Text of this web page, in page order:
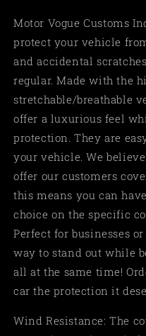
Motor Vogue Customs
protect your vehicle
and accidental
regular. Made with the
stretchable/breathable
offer a luxurious feel
protection. They are
your vehicle. We
offer our customers
this means you can
choice on the specific
Perfect for businesses
way to stand out while
all at the same time!
car the protection it
Wind Resistance: The